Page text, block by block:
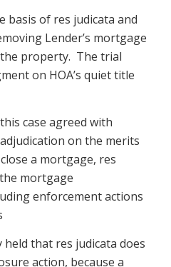
basis of res judicata and
Lender’s mortgage
property. The trial
on HOA’s quiet title
case agreed with
on the merits
a mortgage, res
mortgage
enforcement actions
that res judicata does
action, because a